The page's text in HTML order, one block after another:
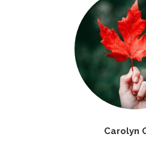
Carolyn